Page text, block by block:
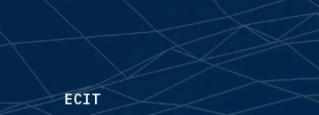
ECIT